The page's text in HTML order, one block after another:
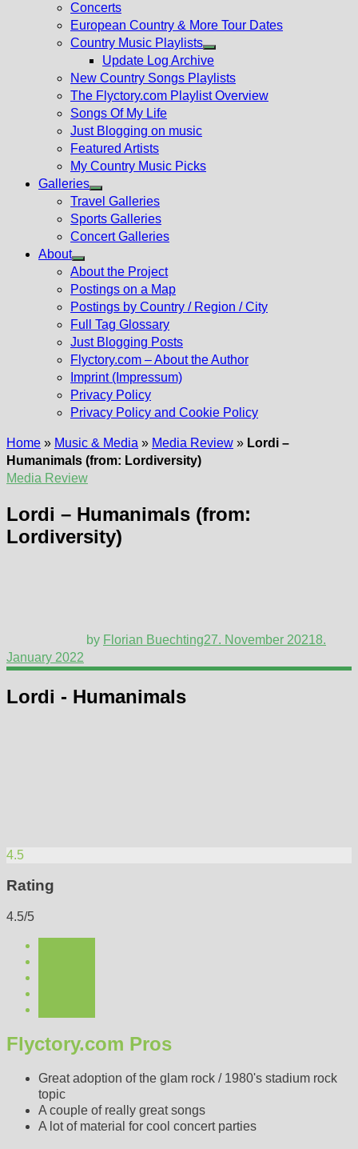
Concerts
European Country & More Tour Dates
Country Music Playlists
Show
sub
menu
Update Log Archive
New Country Songs Playlists
The Flyctory.com Playlist Overview
Songs Of My Life
Just Blogging on music
Featured Artists
My Country Music Picks
Galleries
Show
sub
menu
Travel Galleries
Sports Galleries
Concert Galleries
About
Show
sub
menu
About the Project
Postings on a Map
Postings by Country / Region / City
Full Tag Glossary
Just Blogging Posts
Flyctory.com – About the Author
Imprint (Impressum)
Privacy Policy
Privacy Policy and Cookie Policy
Home » Music & Media » Media Review » Lordi –
Humanimals (from: Lordiversity)
Media Review
Lordi – Humanimals (from:
Lordiversity)
by Florian Buechting27. November 20218.
January 2022
Lordi - Humanimals
4.5
Rating
4.5/5
Flyctory.com Pros
Great adoption of the glam rock / 1980's stadium rock
topic
A couple of really great songs
A lot of material for cool concert parties